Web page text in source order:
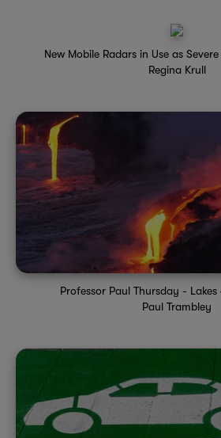
New Mobile Radars in Use as
Regina Krull
Professor Paul Thursday -
Paul Trambley